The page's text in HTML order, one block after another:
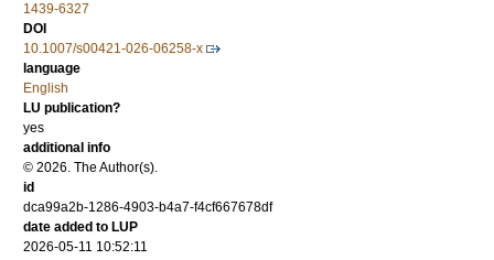
1439-6327
DOI
10.1007/s00421-026-06258-x
language
English
LU publication?
yes
additional info
© 2026. The Author(s).
id
dca99a2b-1286-4903-b4a7-f4cf667678df
date added to LUP
2026-05-11 10:52:11